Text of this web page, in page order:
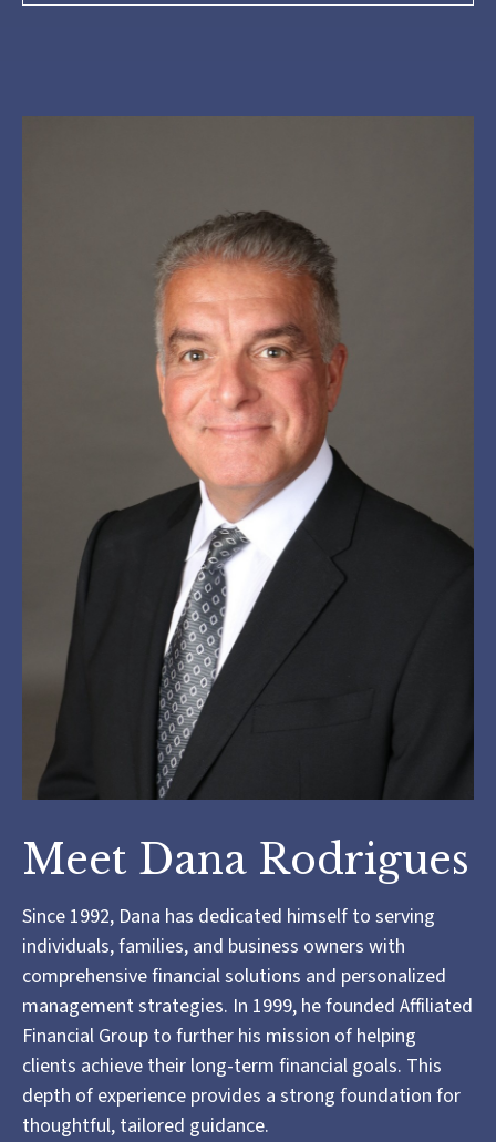
Meet Dana Rodrigues
Since 1992, Dana has dedicated himself to serving
individuals, families, and business owners with
comprehensive financial solutions and personalized
management strategies. In 1999, he founded Affiliated
Financial Group to further his mission of helping
clients achieve their long-term financial goals. This
depth of experience provides a strong foundation for
thoughtful, tailored guidance.